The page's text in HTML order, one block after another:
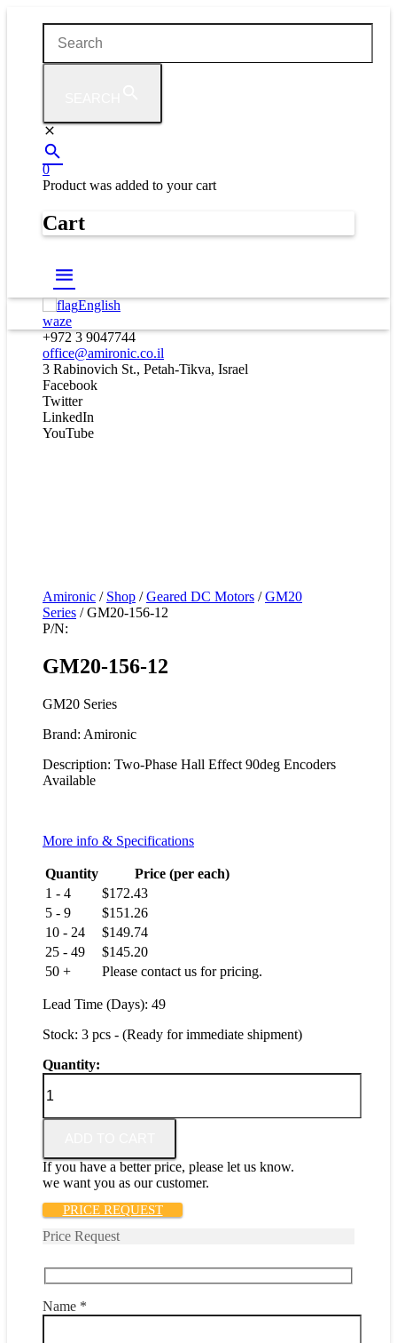
0
Product was added to your cart
Cart
English
waze
+972 3 9047744
office@amironic.co.il
3 Rabinovich St., Petah-Tikva, Israel
Facebook
Twitter
LinkedIn
YouTube
Amironic / Shop /Geared DC Motors /GM20
Series / GM20-156-12
P/N:
GM20-156-12
GM20 Series
Brand: Amironic
Description: Two-Phase Hall Effect 90deg Encoders
Available
More info & Specifications
Quantity
Price (per each)
1 - 4
$172.43
5 - 9
$151.26
10 - 24
$149.74
25 - 49
$145.20
50 +
Please contact us for pricing.
Lead Time (Days): 49
Stock: 3 pcs - (Ready for immediate shipment)
Quantity:
GM20-
156-
If you have a better price, please let us know.
we want you as our customer.
PRICE REQUEST
Price Request
Name *